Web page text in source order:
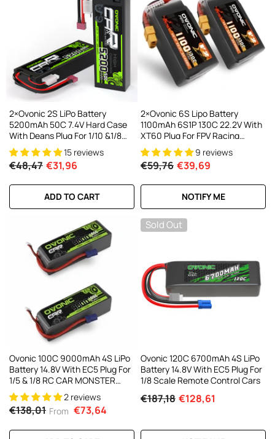
2×Ovonic 2S LiPo Battery
5200mAh 50C 7.4V Hard Case
With Deans Plug For 1/10 &1/8
RC Cars RC Monster Truck
15 reviews
€48,47 €31,96
ADD TO CART
2×Ovonic 6S Lipo Battery
1100mAh 6S1P 130C 22.2V With
XT60 Plug For FPV Racing
Freestyle Cinewhoop Toothpick
Long Range Drone9 reviews
€59,76 €39,69
NOTIFY ME
Ovonic 100C 9000mAh 4S LiPo
Battery 14.8V With EC5 Plug For
1/5 & 1/8 RC CAR MONSTER
TRUCK And BUGGY RC
Truck(1/2 Pack)2 reviews
€138,01 From €73,64
Sold Out
Ovonic 120C 6700mAh 4S LiPo
Battery 14.8V With EC5 Plug For
1/8 Scale Remote Control Cars
€187,18 €128,61